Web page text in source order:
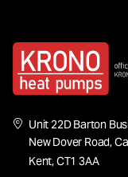
Unit 22D Barton
New Dover Road,
Kent, CT1 3AA